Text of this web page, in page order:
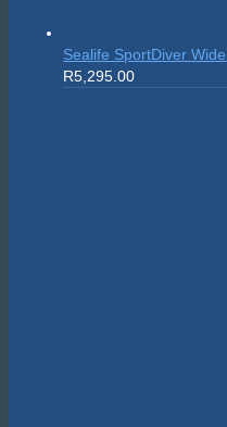
Sealife SportDiver
R5,295.00